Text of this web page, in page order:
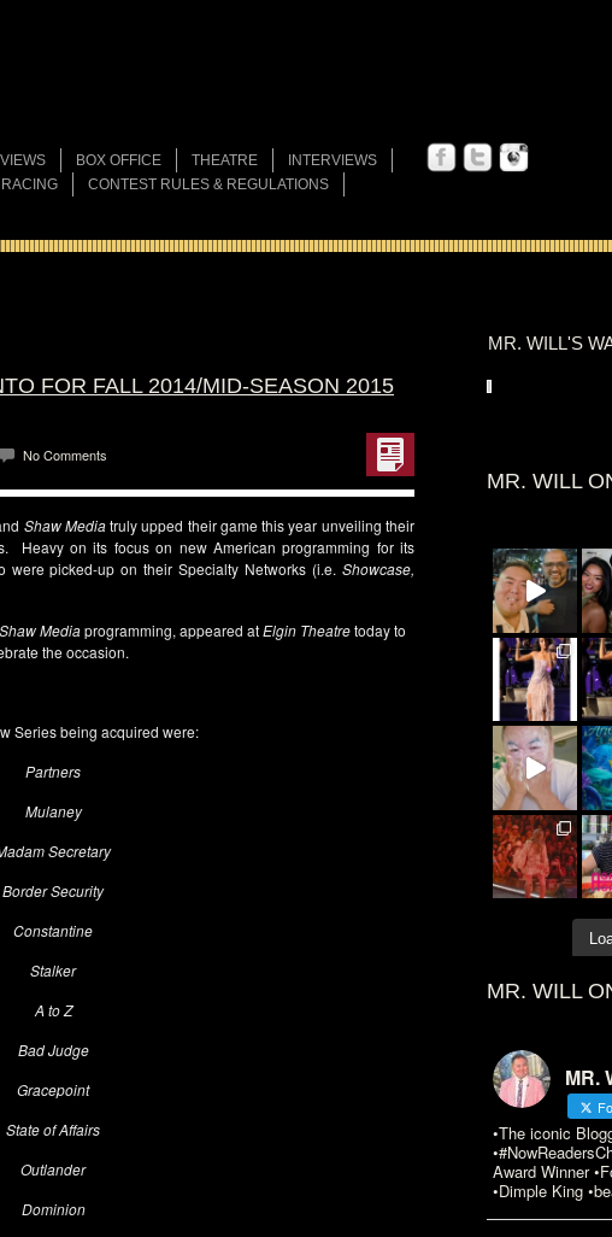
BOX OFFICE THEATRE
INTERVIEWS
CONTEST RULES & REGULATIONS
MR. WILL'S
MR. WILL
MR. WILL
MR.
•The iconic
Award Winner
•Dimple King
FOR FALL 2014/MID-SEASON 2015
No Comments
Shaw Mediatruly upped their game this year unveiling their
Heavy on its focus on new American programming for its
were picked-up on their Specialty Networks (i.e.Showcase,
Shaw Mediaprogramming, appeared atElgin Theatretoday to
the occasion.
Series being acquired were:
Partners
Mulaney
Secretary
Border Security
Constantine
Stalker
A to Z
Bad Judge
Gracepoint
State of Affairs
Outlander
Dominion